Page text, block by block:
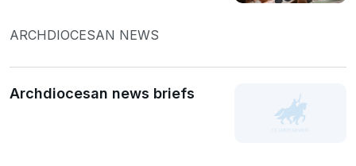
ARCHDIOCESAN NEWS
Archdiocesan news briefs